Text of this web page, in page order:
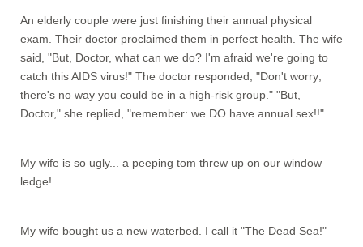
An elderly couple were just finishing their annual physical
exam. Their doctor proclaimed them in perfect health. The wife
said, "But, Doctor, what can we do? I'm afraid we're going to
catch this AIDS virus!" The doctor responded, "Don't worry;
there's no way you could be in a high-risk group." "But,
Doctor," she replied, "remember: we DO have annual sex!!"
My wife is so ugly... a peeping tom threw up on our window
ledge!
My wife bought us a new waterbed. I call it "The Dead Sea!"